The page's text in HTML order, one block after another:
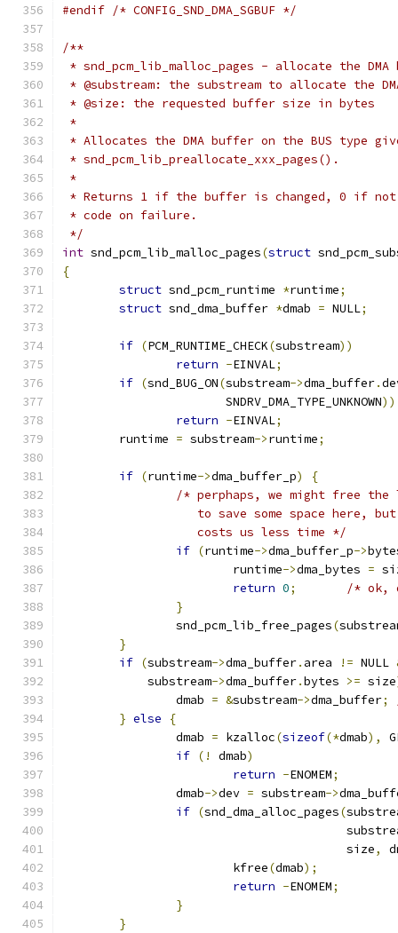
#endif /* CONFIG_SND_DMA_SGBUF */
/**
* snd_pcm_lib_malloc_pages - allocate the
* @substream: the substream to allocate the
* @size: the requested buffer size in bytes
*
* Allocates the DMA buffer on the BUS type
* snd_pcm_lib_preallocate_xxx_pages().
*
* Returns 1 if the buffer is changed, 0 if not
* code on failure.
*/
int snd_pcm_lib_malloc_pages(struct
{
struct snd_pcm_runtime *runtime;
struct snd_dma_buffer *dmab = NULL;
if (PCM_RUNTIME_CHECK(substream))
return -EINVAL;
if (snd_BUG_ON(substream->dma_buffer.
		       SNDRV_DMA_TYPE_UNKNOWN
))
return -EINVAL;
	runtime
= substream->runtime;
if (runtime->dma_buffer_p)
{
/* perphaps, we might free the
to save some space here,
		   costs us less time */
if (runtime->dma_buffer_p->
			runtime
->dma_bytes =
return 0;
/* ok,
}
		snd_pcm_lib_free_pages
(
}
if (substream->dma_buffer. area != NULL
	    substream
->dma_buffer.bytes >= size
		dmab
= &substream->dma_buffer;
} else
{
		dmab
= kzalloc(sizeof(*dmab),
if (! dmab)
return -ENOMEM;
		dmab
->dev = substream->
if (snd_dma_alloc_pages(
					size
,
			kfree
(dmab);
return -ENOMEM;
}
}